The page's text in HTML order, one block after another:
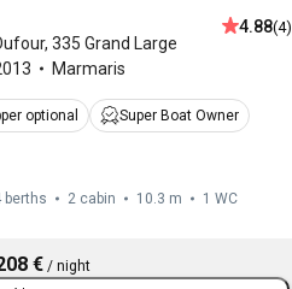
, 335 Grand Large
Marmaris
4.88(4)
optional Super Boat Owner
berths 2 cabin 10.3 m 1 WC
€/ night